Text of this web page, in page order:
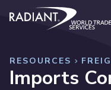
Skip to content
Radiant World Trade
RESOURCES
Imports